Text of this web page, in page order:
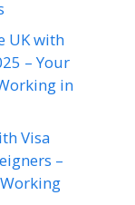
UK with
– Your
in
Visa
–